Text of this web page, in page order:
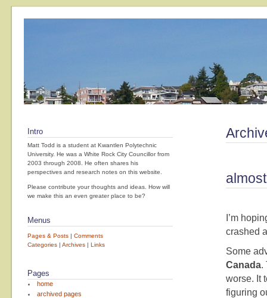
Intro
Matt Todd is a student at Kwantlen Polytechnic
University. He was a White Rock City Councillor from
2003 through 2008. He often shares his
perspectives and research notes on this website.
Please contribute your thoughts and ideas. How will
we make this an even greater place to be?
Menus
Pages & Posts | Comments
Categories | Archives | Links
Pages
home
archived pages
I’m
crashed
Some
Canada.
worse. It
figuring